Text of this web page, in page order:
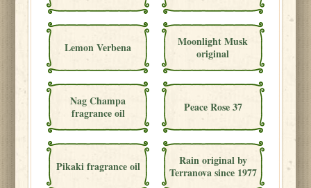
Lemon Verbena
Moonlight Musk
original
Nag Champa
fragrance oil
Peace Rose 37
Pikaki fragrance oil
Rain original by
Terranova since 1977